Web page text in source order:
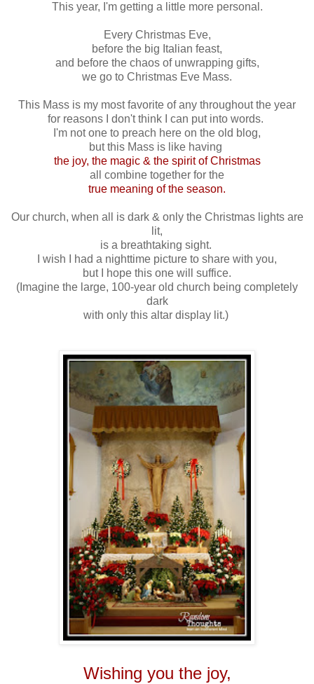
This year, I'm getting a little more personal.
Every Christmas Eve,
before the big Italian feast,
and before the chaos of unwrapping gifts,
we go to Christmas Eve Mass.
This Mass is my most favorite of any throughout the year
for reasons I don't think I can put into words.
I'm not one to preach here on the old blog,
but this Mass is like having
the joy, the magic & the spirit of Christmas
all combine together for the
true meaning of the season.
Our church, when all is dark & only the Christmas lights are
lit,
is a breathtaking sight.
I wish I had a nighttime picture to share with you,
but I hope this one will suffice.
(Imagine the large, 100-year old church being completely
dark
with only this altar display lit.)
Wishing you the joy,